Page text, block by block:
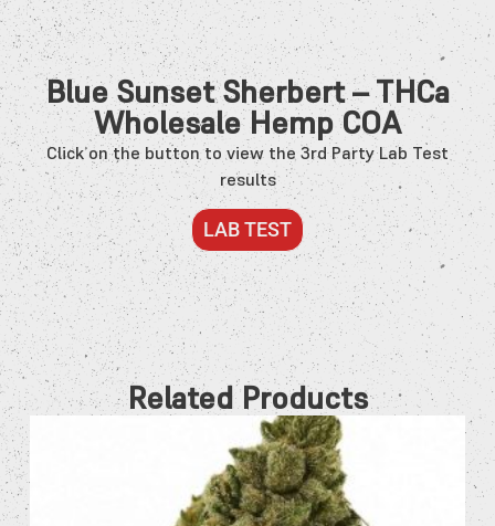
Blue Sunset Sherbert – THCa
Wholesale Hemp COA
Click on the button to view the 3rd Party Lab Test
results
LAB TEST
Related Products